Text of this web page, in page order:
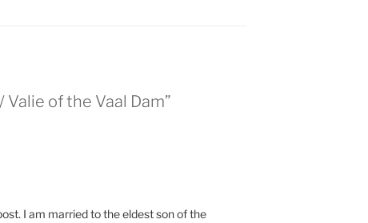
Valie of the Vaal Dam”
I am married to the eldest son of the